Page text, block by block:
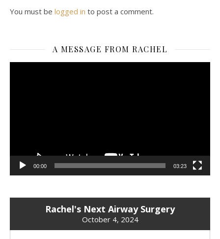
You must be logged in to post a comment.
A MESSAGE FROM RACHEL
00:00 03:23
Rachel's Next Airway Surgery
October 4, 2024